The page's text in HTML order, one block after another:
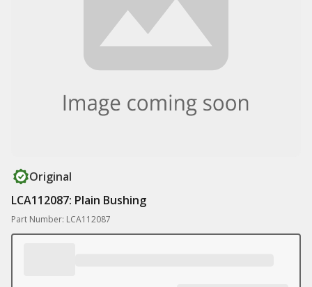
Original
LCA112087: Plain Bushing
Part Number: LCA112087